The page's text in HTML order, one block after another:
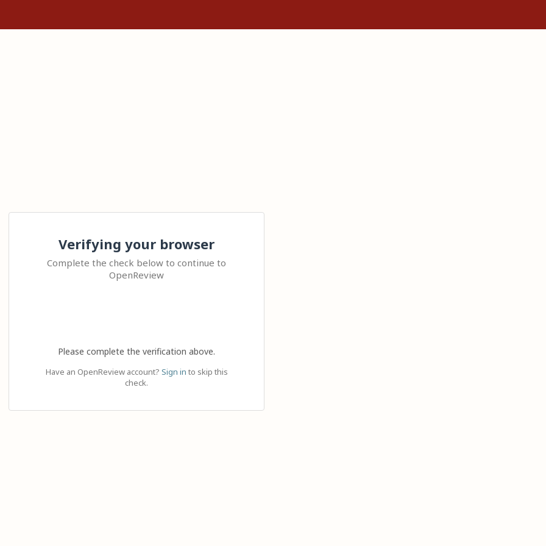
Verifying your browser
Complete the check below to continue to
OpenReview
Please complete the verification above.
Have an OpenReview account? Sign in to skip this
check.